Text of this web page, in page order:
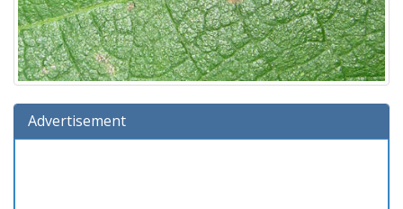
Advertisement